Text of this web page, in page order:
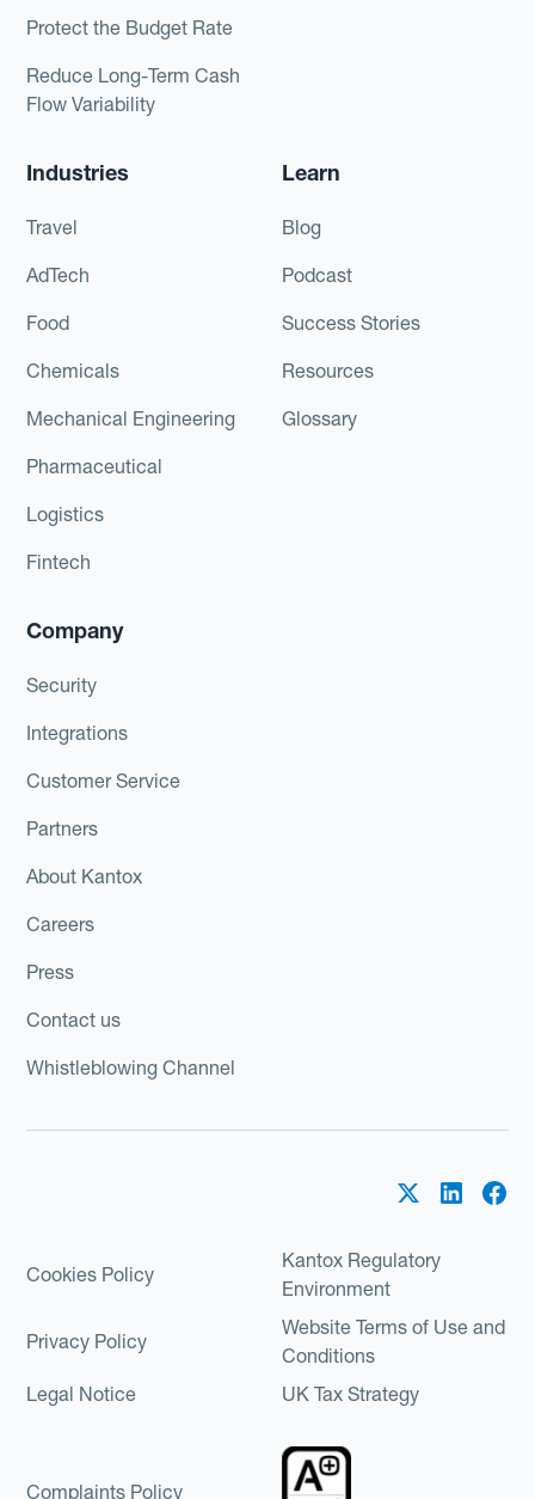
Protect the Budget Rate
Reduce Long-Term Cash
Flow Variability
Industries
Travel
AdTech
Food
Chemicals
Mechanical Engineering
Pharmaceutical
Logistics
Fintech
Learn
Blog
Podcast
Success Stories
Resources
Glossary
Company
Security
Integrations
Customer Service
Partners
About Kantox
Careers
Press
Contact us
Whistleblowing Channel
Cookies Policy
Kantox Regulatory
Environment
Privacy Policy
Website Terms of Use and
Conditions
Legal Notice
UK Tax Strategy
Complaints Policy